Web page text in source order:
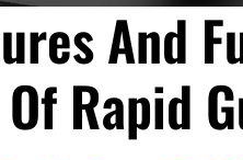
And
Rapid